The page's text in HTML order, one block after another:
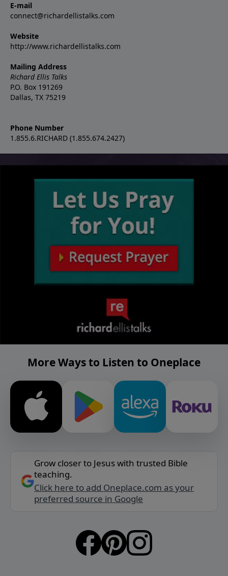
E-mail
connect@richardellistalks.com
Website
http://www.richardellistalks.com
Mailing Address
Richard Ellis Talks
P.O. Box 191269
Dallas, TX 75219
Phone Number
1.855.6.RICHARD (1.855.674.2427)
More Ways to Listen to Oneplace
Grow closer to Jesus with trusted Bible
teaching.
Click here to add Oneplace.com as your
preferred source in Google